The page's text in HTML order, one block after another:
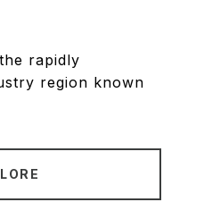
rapidly
region known